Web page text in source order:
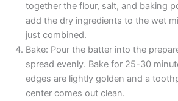
together the flour, salt, and baking
add the dry ingredients to the wet
just combined.
Bake: Pour the batter into the
spread evenly. Bake for 25-30
edges are lightly golden and a
center comes out clean.